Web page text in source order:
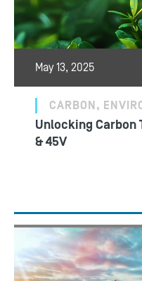
May 13, 2025
CARBON,
Unlocking Carbon
& 45V